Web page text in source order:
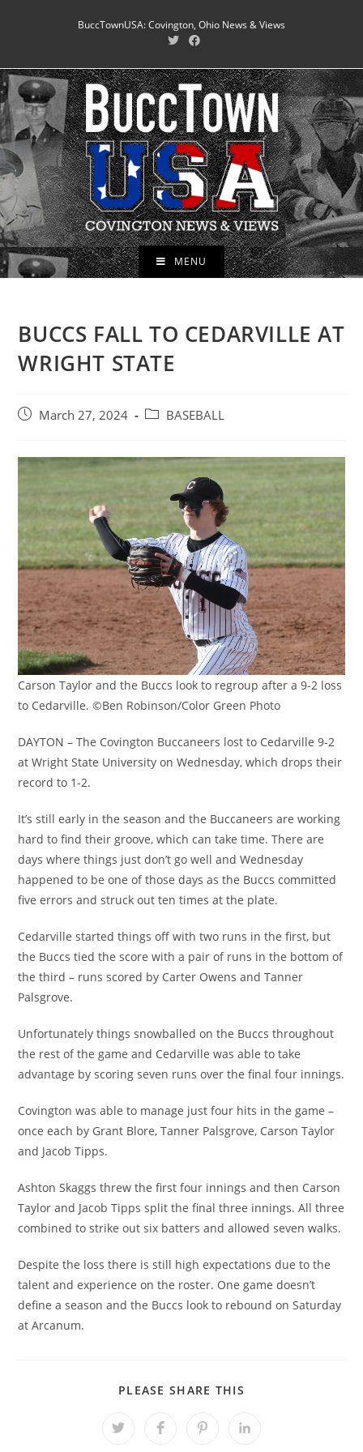
BuccTownUSA: Covington, Ohio News & Views
MENU
BUCCS FALL TO CEDARVILLE AT
WRIGHT STATE
PostMarch 27, 2024
PostBASEBALL
Carson Taylor and the Buccs look to regroup after a 9-2 loss
to Cedarville. ©Ben Robinson/Color Green Photo
DAYTON – The Covington Buccaneers lost to Cedarville 9-2
at Wright State University on Wednesday, which drops their
record to 1-2.
It’s still early in the season and the Buccaneers are working
hard to find their groove, which can take time. There are
days where things just don’t go well and Wednesday
happened to be one of those days as the Buccs committed
five errors and struck out ten times at the plate.
Cedarville started things off with two runs in the first, but
the Buccs tied the score with a pair of runs in the bottom of
the third – runs scored by Carter Owens and Tanner
Palsgrove.
Unfortunately things snowballed on the Buccs throughout
the rest of the game and Cedarville was able to take
advantage by scoring seven runs over the final four innings.
Covington was able to manage just four hits in the game –
once each by Grant Blore, Tanner Palsgrove, Carson Taylor
and Jacob Tipps.
Ashton Skaggs threw the first four innings and then Carson
Taylor and Jacob Tipps split the final three innings. All three
combined to strike out six batters and allowed seven walks.
Despite the loss there is still high expectations due to the
talent and experience on the roster. One game doesn’t
define a season and the Buccs look to rebound on Saturday
at Arcanum.
PLEASE SHARE THIS
Opens
Opens Opens Opens